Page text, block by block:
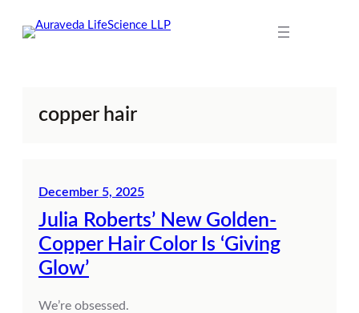
copper hair
December 5, 2025
Julia Roberts’ New Golden-
Copper Hair Color Is ‘Giving
Glow’
We’re obsessed.